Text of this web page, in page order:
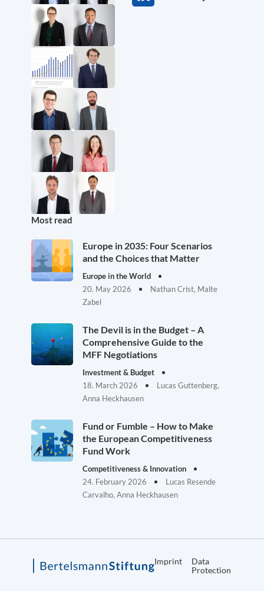
Most read
Europe in 2035: Four Scenarios
and the Choices that Matter
Europe in the World
20. May 2026
Nathan Crist, Malte
Zabel
The Devil is in the Budget – A
Comprehensive Guide to the
MFF Negotiations
Investment & Budget
18. March 2026
Lucas Guttenberg,
Anna Heckhausen
Fund or Fumble – How to Make
the European Competitiveness
Fund Work
Competitiveness & Innovation
24. February 2026
Lucas Resende
Carvalho, Anna Heckhausen
Imprint
Data
Protection